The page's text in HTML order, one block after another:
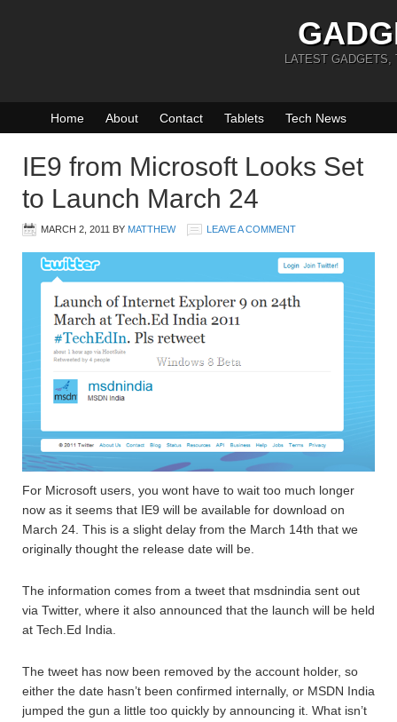
LATEST GADGETS,
Home About Contact Tablets Tech News
IE9 from Microsoft Looks Set
to Launch March 24
MARCH 2, 2011 BY MATTHEW LEAVE A COMMENT
For Microsoft users, you wont have to wait too much longer
now as it seems that IE9 will be available for download on
March 24. This is a slight delay from the March 14th that we
originally thought the release date will be.
The information comes from a tweet that msdnindia sent out
via Twitter, where it also announced that the launch will be held
at Tech.Ed India.
The tweet has now been removed by the account holder, so
either the date hasn’t been confirmed internally, or MSDN India
jumped the gun a little too quickly by announcing it. What isn’t